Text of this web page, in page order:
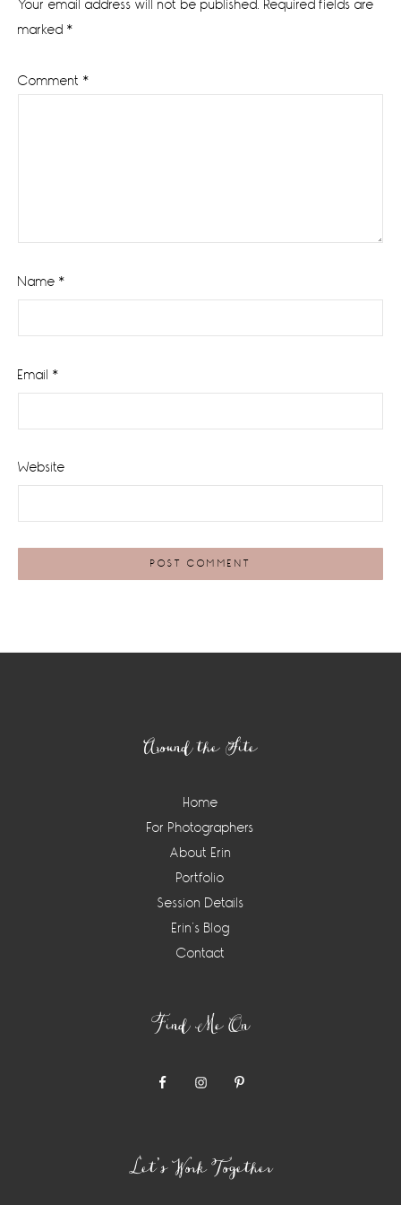
Your email address will not be published. Required fields are
marked *
Comment *
Name *
Email *
Website
Around the Site
Home
For Photographers
About Erin
Portfolio
Session Details
Erin’s Blog
Contact
Find Me On
Let’s Work Together